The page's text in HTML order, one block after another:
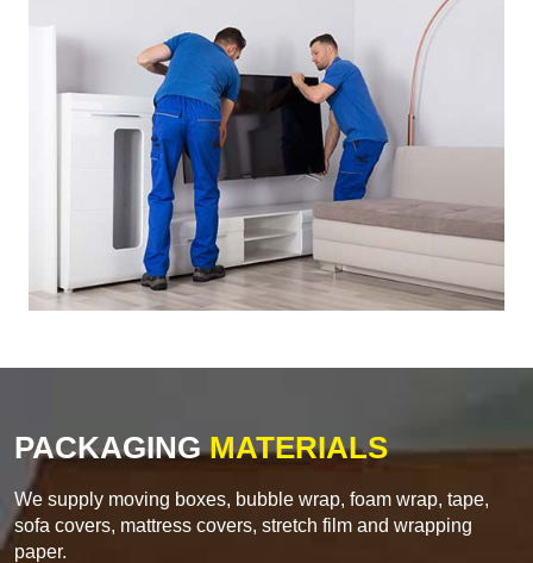
PACKAGINGMATERIALS
We supply moving boxes, bubble wrap, foam wrap, tape,
sofa covers, mattress covers, stretch film and wrapping
paper.